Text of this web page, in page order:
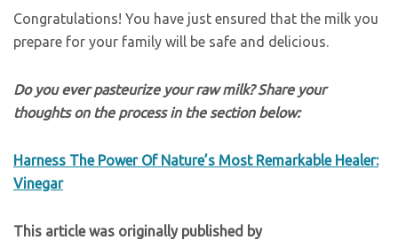
Congratulations! You have just ensured that the milk you
prepare for your family will be safe and delicious.
Do you ever pasteurize your raw milk? Share your
thoughts on the process in the section below:
Harness The Power Of Nature’s Most Remarkable Healer:
Vinegar
This article was originally published by